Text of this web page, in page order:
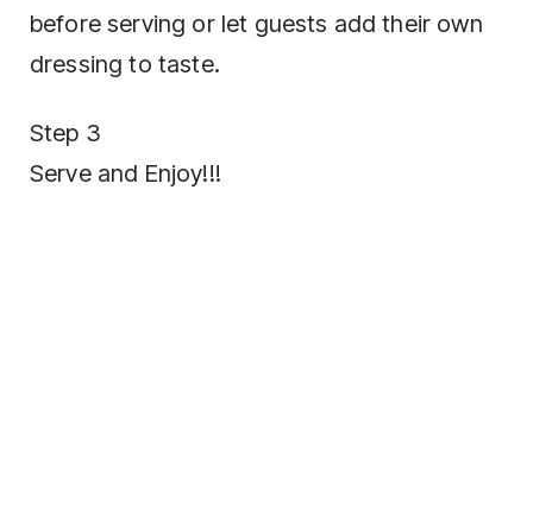
before serving or let guests add their own
dressing to taste.
Step 3
Serve and Enjoy!!!